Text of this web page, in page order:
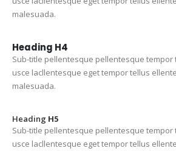
malesuada.
Heading H4
Sub-title pellentesque pellentesque tempor
usce lacllentesque eget tempor tellus
malesuada.
Heading H5
Sub-title pellentesque pellentesque tempor
usce lacllentesque eget tempor tellus